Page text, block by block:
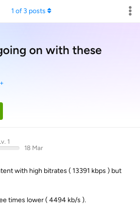
on with these
1 of 3 posts
1
18 Mar
with high bitrates ( 13391 kbps ) but
times lower ( 4494 kb/s ).